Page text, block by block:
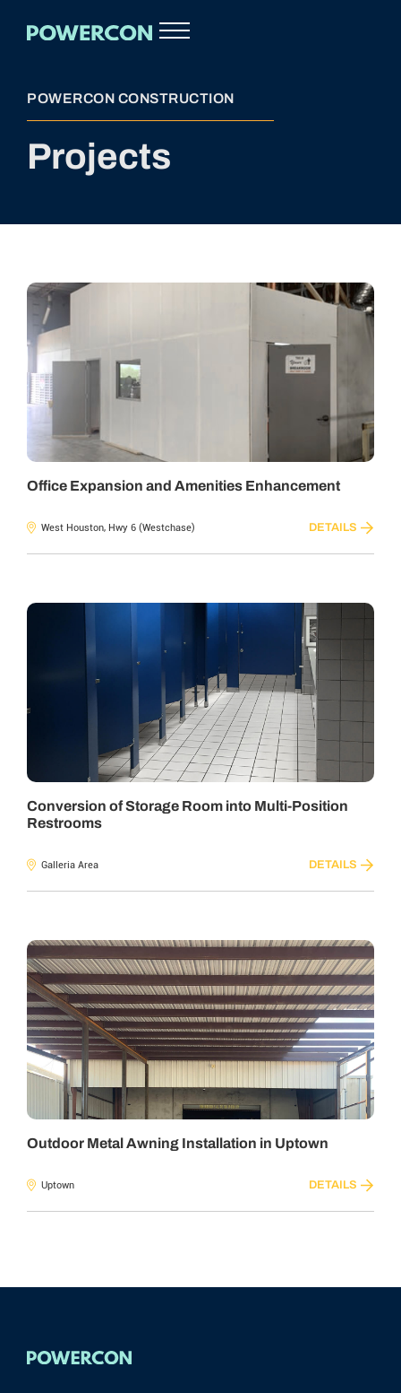
POWERCON CONSTRUCTION
Projects
Office Expansion and Amenities Enhancement
West Houston, Hwy 6 (Westchase) DETAILS
Conversion of Storage Room into Multi-Position
Restrooms
Galleria Area DETAILS
Outdoor Metal Awning Installation in Uptown
Uptown DETAILS